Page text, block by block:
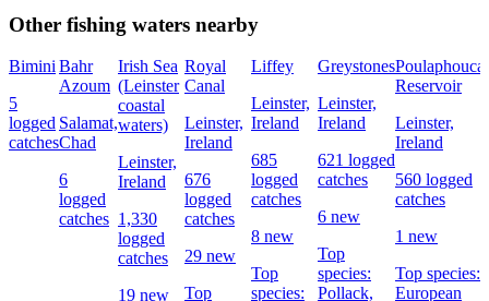
Other fishing waters nearby
Bimini
5
logged
catches
Bahr
Azoum
Salamat,
Chad
6
logged
catches
Irish Sea
(Leinster
coastal
waters)
Leinster,
Ireland
1,330
logged
catches
19 new
Royal
Canal
Leinster,
Ireland
676
logged
catches
29 new
Top
Liffey
Leinster,
Ireland
685
logged
catches
8 new
Top
species:
Greystones
Leinster,
Ireland
621 logged
catches
6 new
Top
species:
Pollack,
Poulaphouca
Reservoir
Leinster,
Ireland
560 logged
catches
1 new
Top species:
European